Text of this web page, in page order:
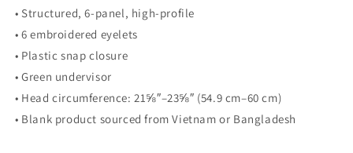
• Structured, 6-panel, high-profile
• 6 embroidered eyelets
• Plastic snap closure
• Green undervisor
• Head circumference: 21⅝″–23⅝″ (54.9 cm–60 cm)
• Blank product sourced from Vietnam or Bangladesh